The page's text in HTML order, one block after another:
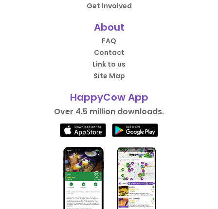
Get Involved
About
FAQ
Contact
Link to us
Site Map
HappyCow App
Over 4.5 million downloads.